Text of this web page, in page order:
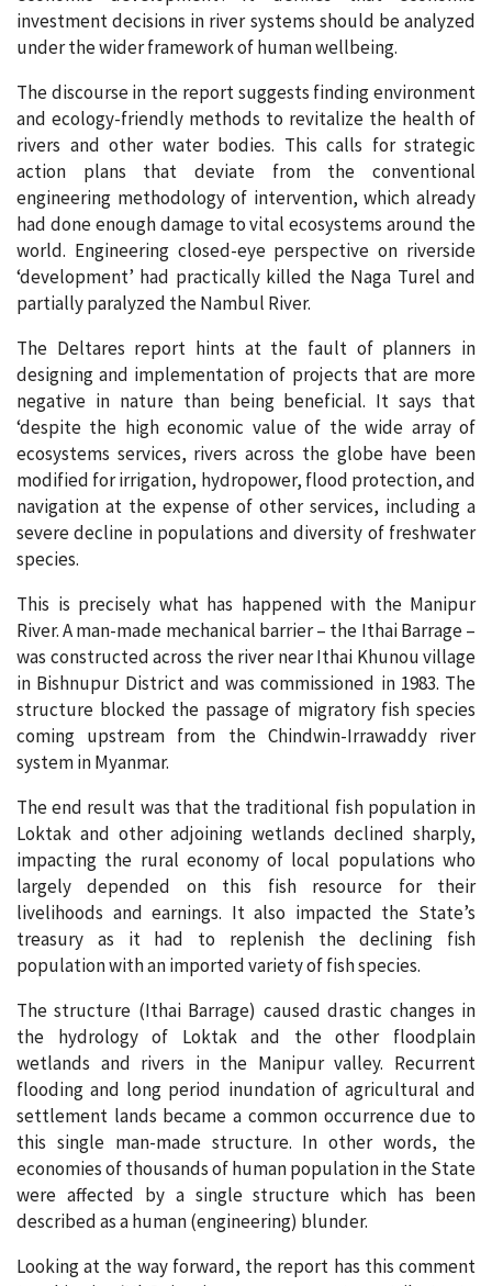
investment decisions in river systems should be analyzed
under the wider framework of human wellbeing.
The discourse in the report suggests finding environment
and ecology-friendly methods to revitalize the health of
rivers and other water bodies. This calls for strategic
action plans that deviate from the conventional
engineering methodology of intervention, which already
had done enough damage to vital ecosystems around the
world. Engineering closed-eye perspective on riverside
‘development’ had practically killed the Naga Turel and
partially paralyzed the Nambul River.
The Deltares report hints at the fault of planners in
designing and implementation of projects that are more
negative in nature than being beneficial. It says that
‘despite the high economic value of the wide array of
ecosystems services, rivers across the globe have been
modified for irrigation, hydropower, flood protection, and
navigation at the expense of other services, including a
severe decline in populations and diversity of freshwater
species.
This is precisely what has happened with the Manipur
River. A man-made mechanical barrier – the Ithai Barrage –
was constructed across the river near Ithai Khunou village
in Bishnupur District and was commissioned in 1983. The
structure blocked the passage of migratory fish species
coming upstream from the Chindwin-Irrawaddy river
system in Myanmar.
The end result was that the traditional fish population in
Loktak and other adjoining wetlands declined sharply,
impacting the rural economy of local populations who
largely depended on this fish resource for their
livelihoods and earnings. It also impacted the State’s
treasury as it had to replenish the declining fish
population with an imported variety of fish species.
The structure (Ithai Barrage) caused drastic changes in
the hydrology of Loktak and the other floodplain
wetlands and rivers in the Manipur valley. Recurrent
flooding and long period inundation of agricultural and
settlement lands became a common occurrence due to
this single man-made structure. In other words, the
economies of thousands of human population in the State
were affected by a single structure which has been
described as a human (engineering) blunder.
Looking at the way forward, the report has this comment